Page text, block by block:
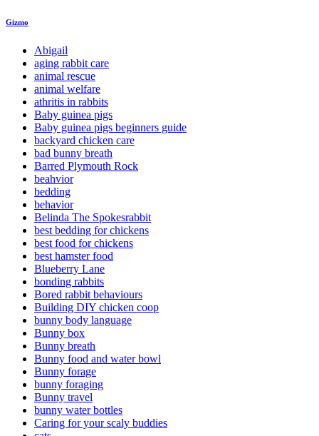
Gizmo
Abigail
aging rabbit care
animal rescue
animal welfare
athritis in rabbits
Baby guinea pigs
Baby guinea pigs beginners guide
backyard chicken care
bad bunny breath
Barred Plymouth Rock
beahvior
bedding
behavior
Belinda The Spokesrabbit
best bedding for chickens
best food for chickens
best hamster food
Blueberry Lane
bonding rabbits
Bored rabbit behaviours
Building DIY chicken coop
bunny body language
Bunny box
Bunny breath
Bunny food and water bowl
Bunny forage
bunny foraging
Bunny travel
bunny water bottles
Caring for your scaly buddies